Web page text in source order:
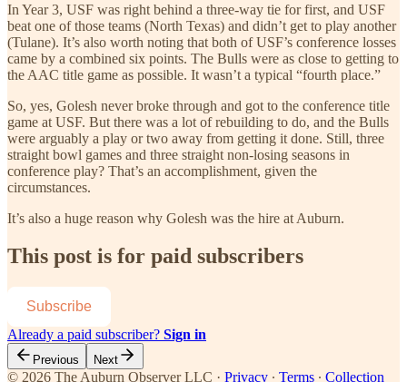
In Year 3, USF was right behind a three-way tie for first, and USF
beat one of those teams (North Texas) and didn’t get to play another
(Tulane). It’s also worth noting that both of USF’s conference losses
came by a combined six points. The Bulls were as close to getting to
the AAC title game as possible. It wasn’t a typical “fourth place.”
So, yes, Golesh never broke through and got to the conference title
game at USF. But there was a lot of rebuilding to do, and the Bulls
were arguably a play or two away from getting it done. Still, three
straight bowl games and three straight non-losing seasons in
conference play? That’s an accomplishment, given the
circumstances.
It’s also a huge reason why Golesh was the hire at Auburn.
This post is for paid subscribers
Subscribe
Already a paid subscriber? Sign in
Previous Next
© 2026 The Auburn Observer LLC · Privacy ∙ Terms ∙ Collection